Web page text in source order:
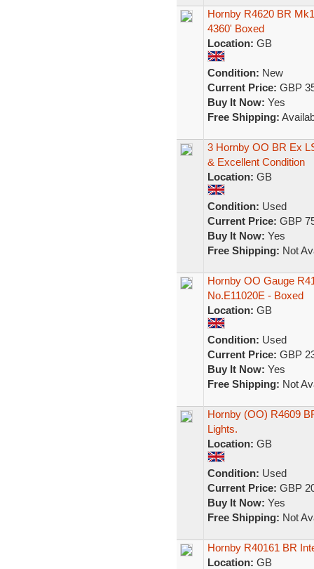
Hornby R4620 BR
4360' Boxed
Location: GB
Condition: New
Current Price: GBP
Buy It Now: Yes
Free Shipping:
3 Hornby OO BR Ex
& Excellent Condition
Location: GB
Condition: Used
Current Price: GBP
Buy It Now: Yes
Free Shipping: Not
Hornby OO Gauge
No.E11020E - Boxed
Location: GB
Condition: Used
Current Price: GBP
Buy It Now: Yes
Free Shipping: Not
Hornby (OO) R4609
Lights.
Location: GB
Condition: Used
Current Price: GBP
Buy It Now: Yes
Free Shipping: Not
Hornby R40161 BR
Location: GB